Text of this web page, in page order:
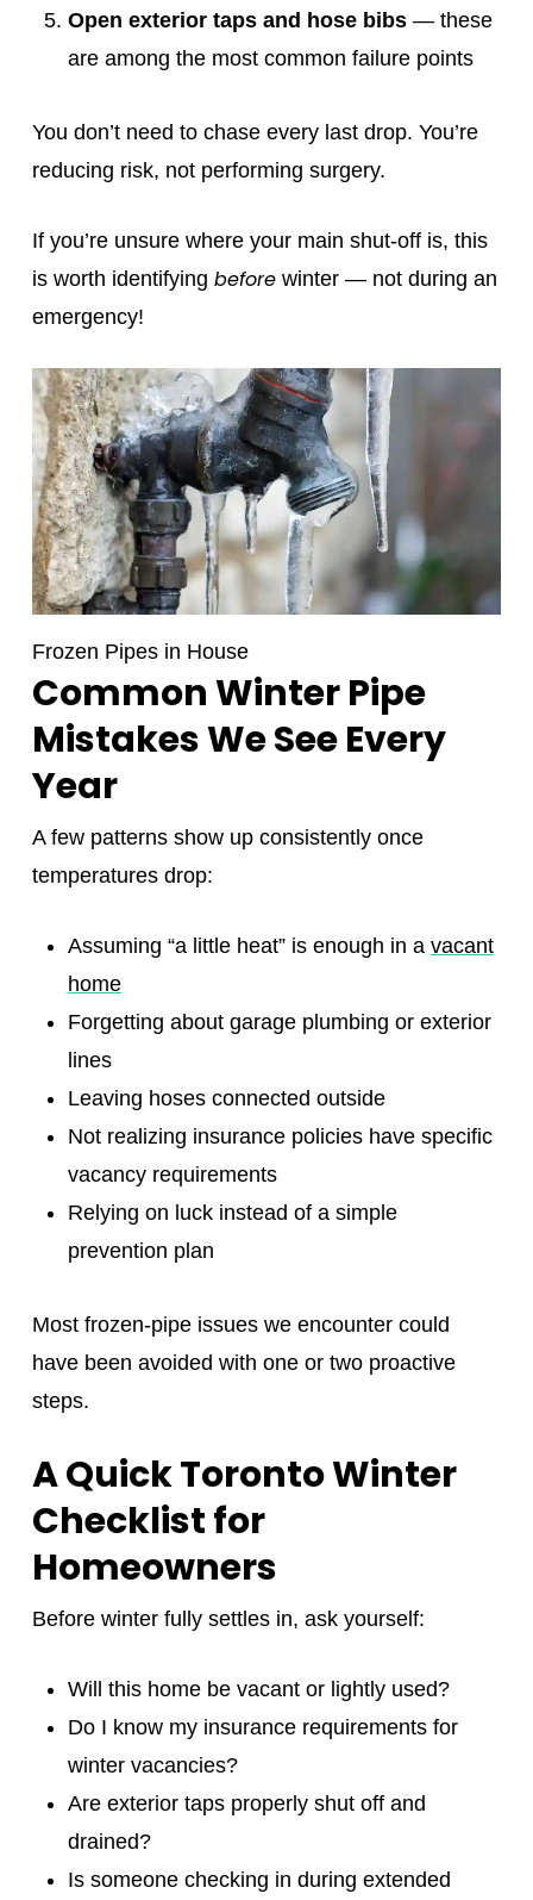
Open exterior taps and hose bibs— these
are among the most common failure points
You don’t need to chase every last drop. You’re
reducing risk, not performing surgery.
If you’re unsure where your main shut‑off is, this
is worth identifying beforewinter — not during an
emergency!
Frozen Pipes in House
Common Winter Pipe
Mistakes We See Every
Year
A few patterns show up consistently once
temperatures drop:
Assuming “a little heat” is enough in a vacant
home
Forgetting about garage plumbing or exterior
lines
Leaving hoses connected outside
Not realizing insurance policies have specific
vacancy requirements
Relying on luck instead of a simple
prevention plan
Most frozen‑pipe issues we encounter could
have been avoided with one or two proactive
steps.
A Quick Toronto Winter
Checklist for
Homeowners
Before winter fully settles in, ask yourself:
Will this home be vacant or lightly used?
Do I know my insurance requirements for
winter vacancies?
Are exterior taps properly shut off and
drained?
Is someone checking in during extended